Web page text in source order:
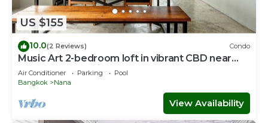
US $155
10.0(2 Reviews) Condo
Music Art 2-bedroom loft in vibrant CBD near
mall, park, skytrain Nana
Air Conditioner Parking
Pool
Bangkok
Nana
View Availability